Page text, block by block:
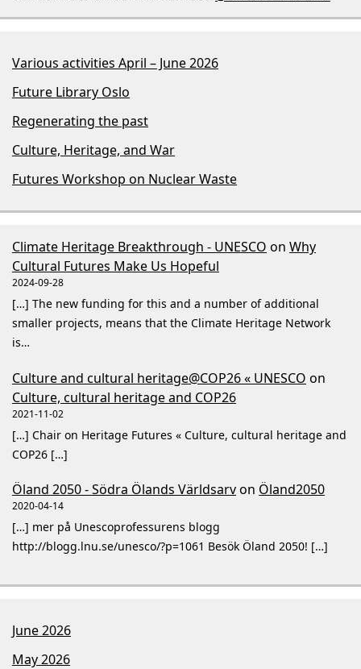
Various activities April – June 2026
Future Library Oslo
Regenerating the past
Culture, Heritage, and War
Futures Workshop on Nuclear Waste
Climate Heritage Breakthrough - UNESCO on Why
Cultural Futures Make Us Hopeful
2024-09-28
[…] The new funding for this and a number of additional
smaller projects, means that the Climate Heritage Network
is…
Culture and cultural heritage@COP26 « UNESCO on
Culture, cultural heritage and COP26
2021-11-02
[…] Chair on Heritage Futures « Culture, cultural heritage and
COP26 […]
Öland 2050 - Södra Ölands Världsarvon Öland2050
2020-04-14
[…] mer på Unescoprofessurens blogg
http://blogg.lnu.se/unesco/?p=1061 Besök Öland 2050! […]
June 2026
May 2026